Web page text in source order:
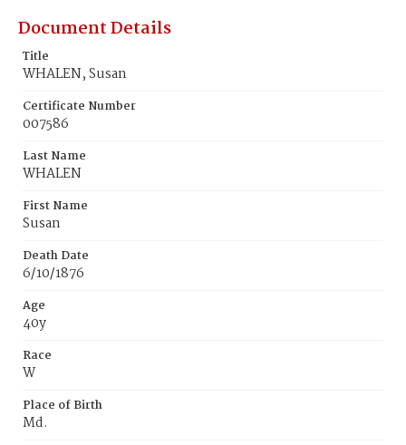
Document Details
Title
WHALEN, Susan
Certificate Number
007586
Last Name
WHALEN
First Name
Susan
Death Date
6/10/1876
Age
40y
Race
W
Place of Birth
Md.